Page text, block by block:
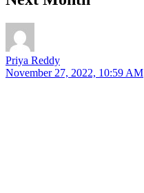
Priya Reddy
November 27, 2022, 10:59 AM